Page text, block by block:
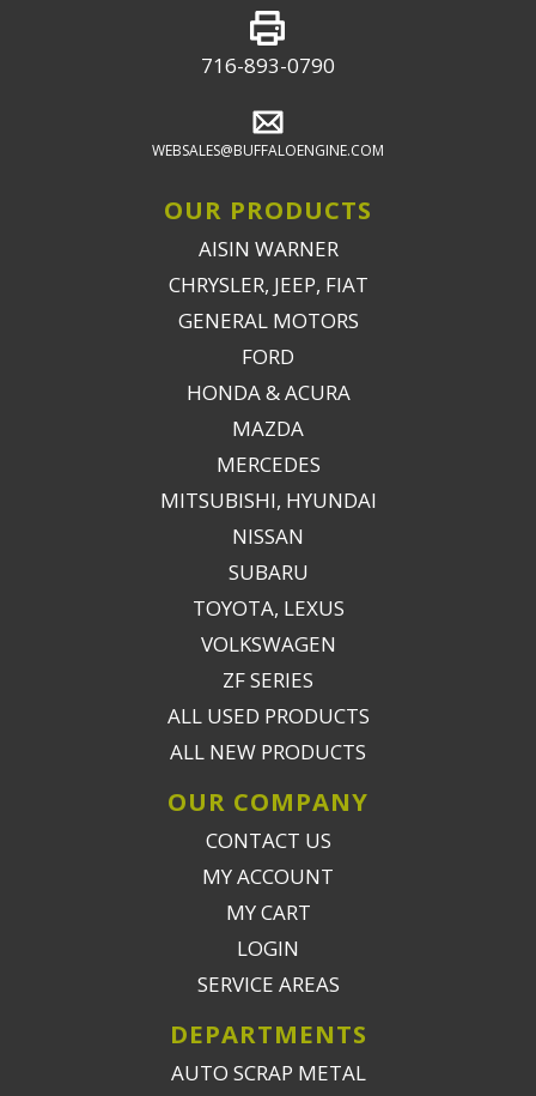
716-893-0790
WEBSALES@BUFFALOENGINE.COM
OUR PRODUCTS
AISIN WARNER
CHRYSLER, JEEP, FIAT
GENERAL MOTORS
FORD
HONDA & ACURA
MAZDA
MERCEDES
MITSUBISHI, HYUNDAI
NISSAN
SUBARU
TOYOTA, LEXUS
VOLKSWAGEN
ZF SERIES
ALL USED PRODUCTS
ALL NEW PRODUCTS
OUR COMPANY
CONTACT US
MY ACCOUNT
MY CART
LOGIN
SERVICE AREAS
DEPARTMENTS
AUTO SCRAP METAL